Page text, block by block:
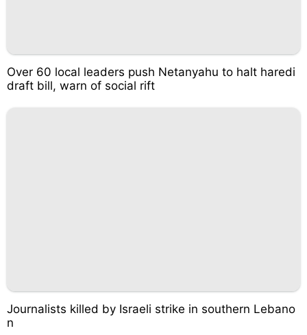
Over 60 local leaders push Netanyahu to halt haredi
draft bill, warn of social rift
Journalists killed by Israeli strike in southern Lebano
n